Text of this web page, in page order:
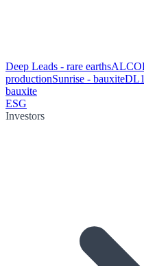
Deep Leads - rare earths
productionSunrise - bauxite
bauxite
ESG
Investors